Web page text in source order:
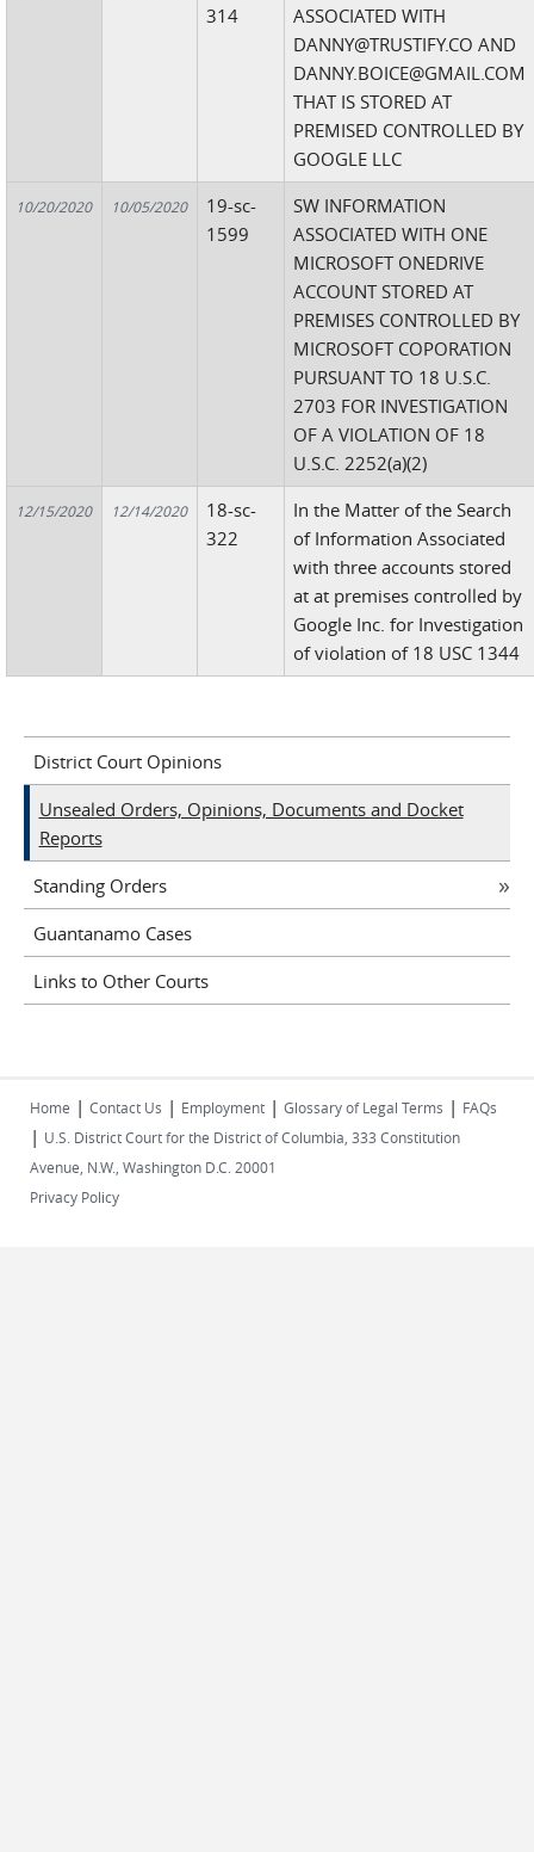
314
ASSOCIATED WITH
DANNY@TRUSTIFY.CO AND
DANNY.BOICE@GMAIL.COM
THAT IS STORED AT
PREMISED CONTROLLED BY
GOOGLE LLC
10/20/2020 10/05/2020
19-sc-
1599
SW INFORMATION
ASSOCIATED WITH ONE
MICROSOFT ONEDRIVE
ACCOUNT STORED AT
PREMISES CONTROLLED BY
MICROSOFT COPORATION
PURSUANT TO 18 U.S.C.
2703 FOR INVESTIGATION
OF A VIOLATION OF 18
U.S.C. 2252(a)(2)
12/15/2020 12/14/2020
18-sc-
322
In the Matter of the Search
of Information Associated
with three accounts stored
at at premises controlled by
Google Inc. for Investigation
of violation of 18 USC 1344
District Court Opinions
Unsealed Orders, Opinions, Documents and Docket
Reports
Standing Orders
Guantanamo Cases
Links to Other Courts
Home | Contact Us | Employment | Glossary of Legal Terms | FAQs
| U.S. District Court for the District of Columbia, 333 Constitution
Avenue, N.W., Washington D.C. 20001
Privacy Policy